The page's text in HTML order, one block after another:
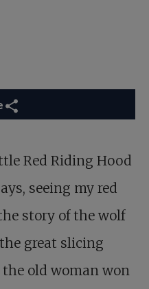
Red Riding Hood
seeing my red
story of the wolf
great slicing
old woman won